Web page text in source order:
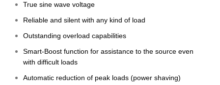
True sine wave voltage
Reliable and silent with any kind of load
Outstanding overload capabilities
Smart-Boost function for assistance to the source even
with difficult loads
Automatic reduction of peak loads (power shaving)